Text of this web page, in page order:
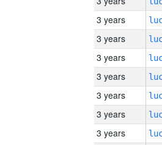
3 years
3 years
3 years
3 years
3 years
3 years
3 years